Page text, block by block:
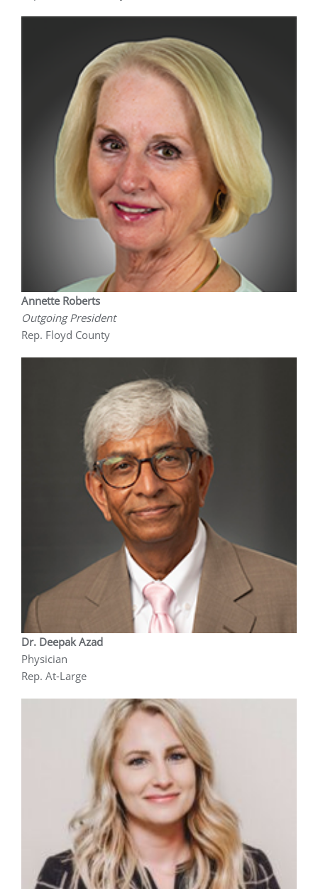
Annette Roberts
Outgoing President
Rep. Floyd County
Dr. Deepak Azad
Physician
Rep. At-Large